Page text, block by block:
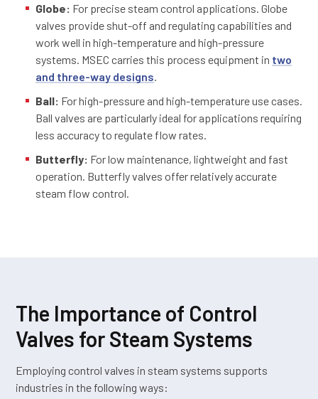
Globe: For precise steam control applications. Globe
valves provide shut-off and regulating capabilities and
work well in high-temperature and high-pressure
systems. MSEC carries this process equipment in two
and three-way designs
Ball: For high-pressure and high-temperature use cases.
Ball valves are particularly ideal for applications requiring
less accuracy to regulate flow rates.
Butterfly: For low maintenance, lightweight and fast
operation. Butterfly valves offer relatively accurate
steam flow control.
The Importance of Control
Valves for Steam Systems
Employing control valves in steam systems supports
industries in the following ways: